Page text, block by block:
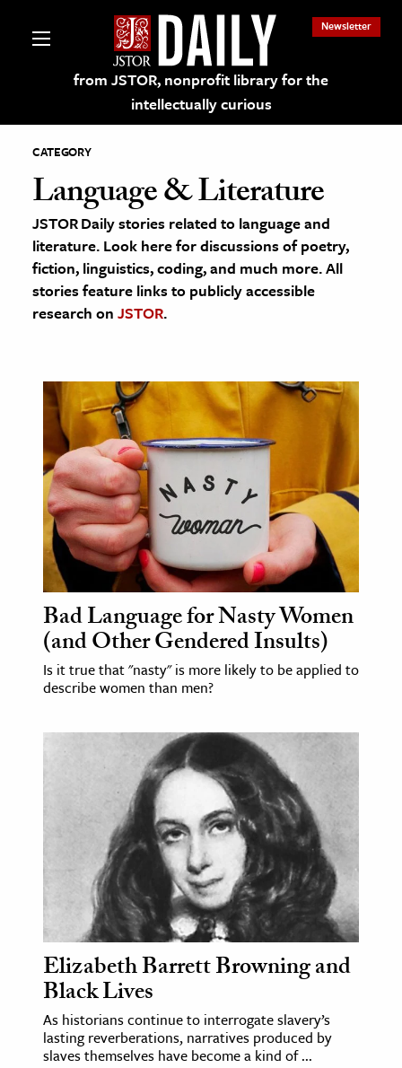
from JSTOR, nonprofit library for the
intellectually curious
Newsletter
on JSTOR
and Learning Resources
Media
& Literature
Arts
& Society
& History
& Government
& Technology
Animals
& The Environment
& Economics
CATEGORY
Language & Literature
JSTOR Daily stories related to language and
literature. Look here for discussions of poetry,
fiction, linguistics, coding, and much more. All
stories feature links to publicly accessible
research on JSTOR.
Bad Language for Nasty Women
(and Other Gendered Insults)
Is it true that "nasty" is more likely to be applied to
describe women than men?
Elizabeth Barrett Browning and
Black Lives
As historians continue to interrogate slavery’s
lasting reverberations, narratives produced by
slaves themselves have become a kind of ...